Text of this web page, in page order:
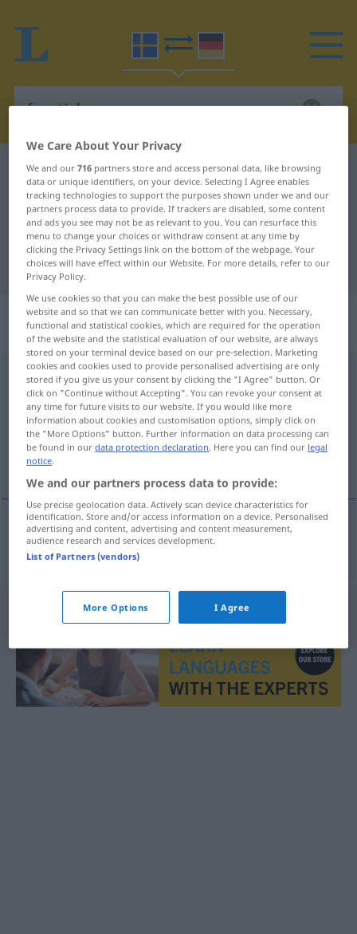
Swedish-German dictionary fanatisk
Swedish-German translation for
"fanatisk"
"fanatisk" German translation
„fanatisk“: Adjektiv,
Eigenschaftswort
fanatisk adj
Overview of all translations
(For more details, click/tap on the translation)
fanatisch
fanatisch fanatisk
We Care About Your Privacy
We and our716 partners store and access personal data, like browsing
data or unique identifiers, on your device. Selecting I Agree enables
tracking technologies to support the purposes shown under we and our
partners process data to provide. If trackers are disabled, some content
and ads you see may not be as relevant to you. You can resurface this
menu to change your choices or withdraw consent at any time by
clicking the Privacy Settings link on the bottom of the webpage. Your
choices will have effect within our Website. For more details, refer to our
Privacy Policy.
We use cookies so that you can make the best possible use of our
website and so that we can communicate better with you. Necessary,
functional and statistical cookies, which are required for the operation
of the website and the statistical evaluation of our website, are always
stored on your terminal device based on our pre-selection. Marketing
cookies and cookies used to provide personalised advertising are only
stored if you give us your consent by clicking the "I Agree" button. Or
click on "Continue without Accepting". You can revoke your consent at
any time for future visits to our website. If you would like more
information about cookies and customisation options, simply click on
the "More Options" button. Further information on data processing can
be found in ourdata protection declaration. Here you can find our legal
notice.
We and our partners process data to provide:
Use precise geolocation data. Actively scan device characteristics for
identification. Store and/or access information on a device. Personalised
advertising and content, advertising and content measurement,
audience research and services development.
List of Partners (vendors)
More Options I Agree